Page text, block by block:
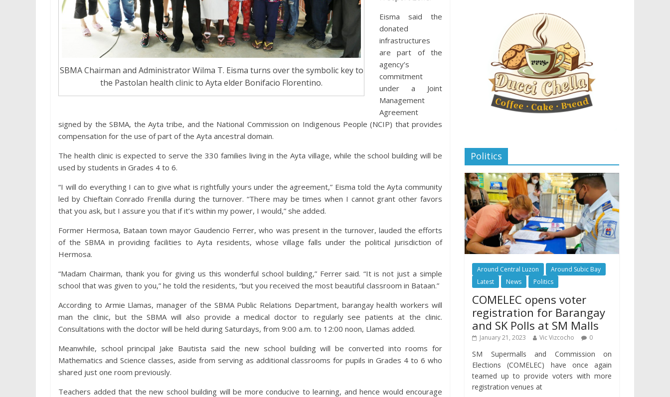
SBMA Chairman and Administrator Wilma T. Eisma turns over the symbolic key to
the Pastolan health clinic to Ayta elder Bonifacio Florentino.
Eisma said the
donated
infrastructures
are part of the
agency’s
commitment
under a Joint
Management
Agreement
signed by the SBMA, the Ayta tribe, and the National Commission on Indigenous People (NCIP) that provides
compensation for the use of part of the Ayta ancestral domain.
The health clinic is expected to serve the 330 families living in the Ayta village, while the school building will be
used by students in Grades 4 to 6.
“I will do everything I can to give what is rightfully yours under the agreement,” Eisma told the Ayta community
led by Chieftain Conrado Frenilla during the turnover. “There may be times when I cannot grant other favors
that you ask, but I assure you that if it’s within my power, I would,” she added.
Former Hermosa, Bataan town mayor Gaudencio Ferrer, who was present in the turnover, lauded the efforts
of the SBMA in providing facilities to Ayta residents, whose village falls under the political jurisdiction of
Hermosa.
“Madam Chairman, thank you for giving us this wonderful school building,” Ferrer said. “It is not just a simple
school that was given to you,” he told the residents, “but you received the most beautiful classroom in Bataan.”
According to Armie Llamas, manager of the SBMA Public Relations Department, barangay health workers will
man the clinic, but the SBMA will also provide a medical doctor to regularly see patients at the clinic.
Consultations with the doctor will be held during Saturdays, from 9:00 a.m. to 12:00 noon, Llamas added.
Meanwhile, school principal Jake Bautista said the new school building will be converted into rooms for
Mathematics and Science classes, aside from serving as additional classrooms for pupils in Grades 4 to 6 who
shared just one room previously.
Teachers added that the new school building will be more conducive to learning, and hence would encourage
Politics
Around Central Luzon
Around Subic Bay
Latest
News Politics
COMELEC opens voter
registration for Barangay
and SK Polls at SM Malls
January 21, 2023 Vic Vizcocho 0
SM Supermalls and Commission on
Elections (COMELEC) have once again
teamed up to provide voters with more
registration venues at